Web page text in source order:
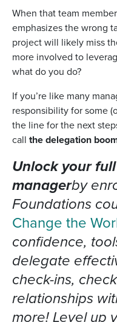
When that team
emphasizes the wrong
project will likely miss
more involved to
what do you do?
If you’re like many
responsibility for some
the line for the next
call the delegation
Unlock your
managerby
Foundations
Change the
confidence,
delegate
check-ins,
relationships
more! Level up